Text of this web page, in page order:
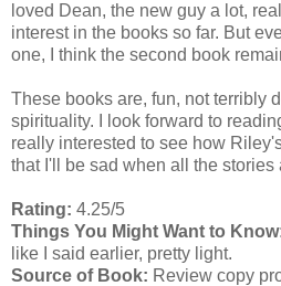
loved Dean, the new guy a lot,
interest in the books so far. But
one, I think the second book
These books are, fun, not terribly
spirituality. I look forward to
really interested to see how
that I'll be sad when all the stories
Rating: 4.25/5
Things You Might Want to
like I said earlier, pretty light.
Source of Book: Review copy